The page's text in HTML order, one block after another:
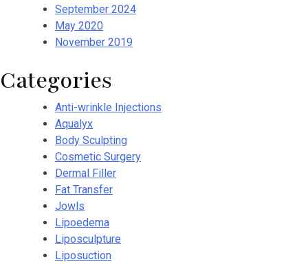
September 2024
May 2020
November 2019
Categories
Anti-wrinkle Injections
Aqualyx
Body Sculpting
Cosmetic Surgery
Dermal Filler
Fat Transfer
Jowls
Lipoedema
Liposculpture
Liposuction